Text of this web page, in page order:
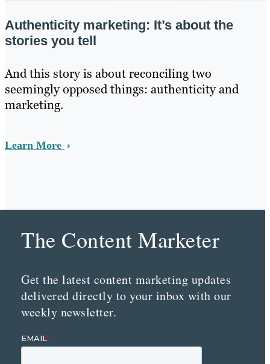
Authenticity marketing: It’s about the
stories you tell
And this story is about reconciling two
seemingly opposed things: authenticity and
marketing.
Learn More
The Content Marketer
Get the latest content marketing updates
delivered directly to your inbox with our
weekly newsletter.